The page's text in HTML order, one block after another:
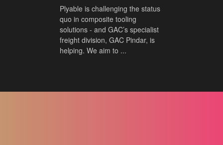
Plyable is challenging the status
quo in composite tooling
solutions - and GAC’s specialist
freight division, GAC Pindar, is
helping. We aim to ...